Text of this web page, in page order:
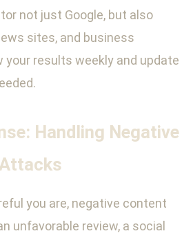
not just Google, but also
sites, and business
your results weekly and update
Handling Negative
you are, negative content
unfavorable review, a social